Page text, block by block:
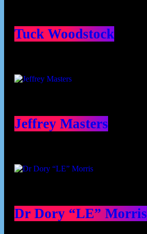
Tuck Woodstock
Jeffrey Masters
Dr Dory “LE” Morris